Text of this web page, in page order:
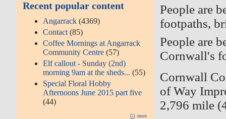
Recent popular content
Angarrack (4369)
Contact (85)
Coffee Mornings at Angarrack
Community Centre (57)
Elf callout - Sunday (2nd)
morning 9am at the sheds...(55)
Special Floral Hobby
Afternoons June 2015 part five
(44)
more
People are
footpaths,
People are
Cornwall's
Cornwall
of Way
2,796 mile